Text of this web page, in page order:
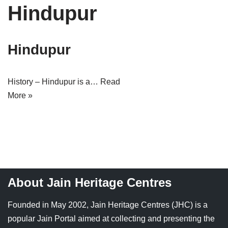
Tirthankaras
Jain Ascetics
Jain Personalities
Blogs
Jain Festivals
Jain Census
Delhi
Gujarat
Haryana
Himachal Pradesh
Madhya Pradesh
Orissa
Delhi
Haryana
Karnataka
Madhya Pradesh
Rajasthan
Uttar Pradesh
Hindupur
Hindupur
History – Hindupur is a… Read
More »
About Jain Heritage Centres
Founded in May 2002, Jain Heritage Centres (JHC) is a
popular Jain Portal aimed at collecting and presenting the